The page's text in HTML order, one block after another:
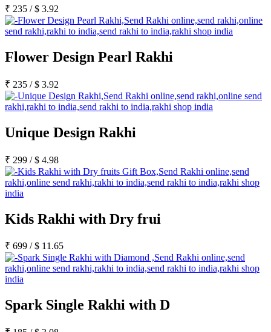
₹ 235 /$ 3.92
Flower Design Pearl Rakhi
₹ 235 /$ 3.92
Unique Design Rakhi
₹ 299 /$ 4.98
Kids Rakhi with Dry frui
₹ 699 /$ 11.65
Spark Single Rakhi with D